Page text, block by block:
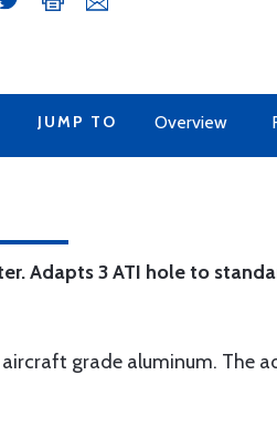
JUMP TO Overview
Adapts 3 ATI hole to
grade aluminum. The